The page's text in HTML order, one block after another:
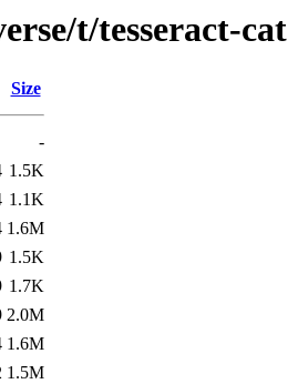
t/tesseract-cat
Size
-
1.5K
1.1K
1.6M
1.5K
1.7K
2.0M
1.6M
1.5M